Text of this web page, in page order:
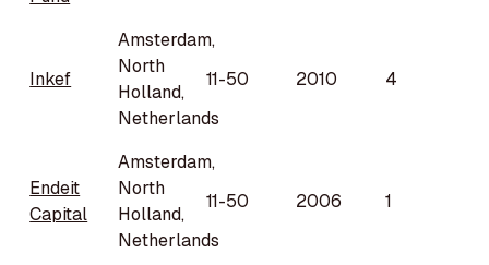
Inkef
Amsterdam,
North
Holland,
Netherlands
11-50 2010 4
Endeit
Capital
Amsterdam,
North
Holland,
Netherlands
11-50 2006 1